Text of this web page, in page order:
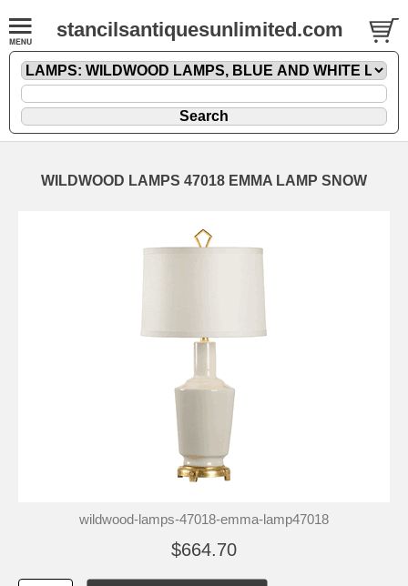
stancilsantiquesunlimited.com
WILDWOOD LAMPS 47018 EMMA LAMP SNOW
wildwood-lamps-47018-emma-lamp47018
$664.70